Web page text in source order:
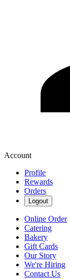
Account
Profile
Rewards
Orders
Logout
Online Order
Catering
Bakery
Gift Cards
Our Story
We're Hiring
Contact Us